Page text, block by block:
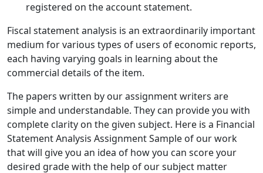
registered on the account statement.
Fiscal statement analysis is an extraordinarily important
medium for various types of users of economic reports,
each having varying goals in learning about the
commercial details of the item.
The papers written by our assignment writers are
simple and understandable. They can provide you with
complete clarity on the given subject. Here is a Financial
Statement Analysis Assignment Sample of our work
that will give you an idea of how you can score your
desired grade with the help of our subject matter